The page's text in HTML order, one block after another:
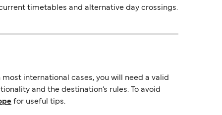
timetables and alternative day crossings.
international cases, you will need a valid
and the destination’s rules. To avoid
for useful tips.